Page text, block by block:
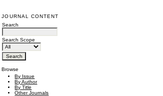
JOURNAL CONTENT
Search
Search Scope
Browse
By Issue
By Author
By Title
Other Journals